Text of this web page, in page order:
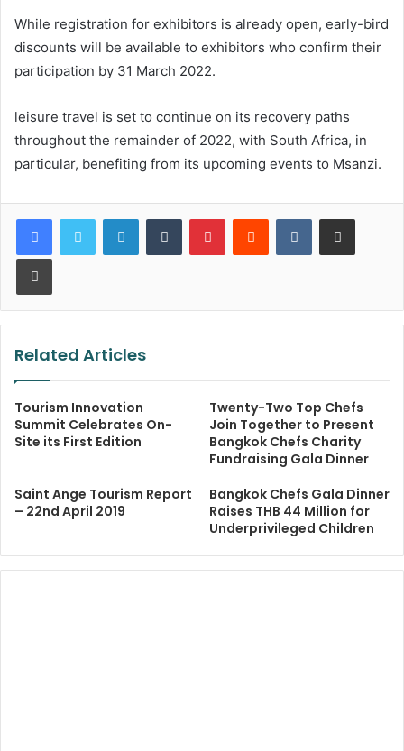
While registration for exhibitors is already open, early-bird
discounts will be available to exhibitors who confirm their
participation by 31 March 2022.
leisure travel is set to continue on its recovery paths
throughout the remainder of 2022, with South Africa, in
particular, benefiting from its upcoming events to Msanzi.
LinkedInTumblr PinterestReddit VKontakteShare via Email
Print
Related Articles
Tourism Innovation
Summit Celebrates On-
Site its First Edition
Twenty-Two Top Chefs
Join Together to Present
Bangkok Chefs Charity
Fundraising Gala Dinner
Saint Ange Tourism Report
– 22nd April 2019
Bangkok Chefs Gala Dinner
Raises THB 44 Million for
Underprivileged Children